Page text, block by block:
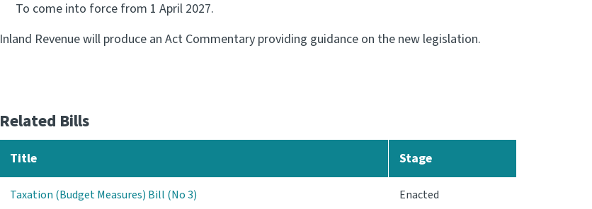
To come into force from 1 April 2027.
Inland Revenue will produce an Act Commentary providing guidance on the new legislation.
Related Bills
Title Stage
Taxation (Budget Measures) Bill (No 3) Enacted